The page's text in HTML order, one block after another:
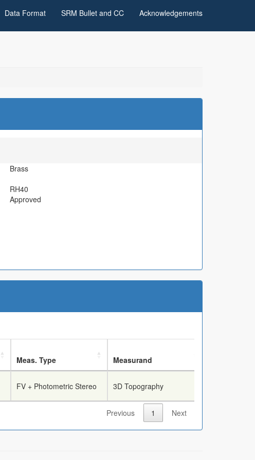
Data Format SRM Bullet and CC Acknowledgements
Brass
RH40
Approved
Meas. Type Measurand
FV + Photometric Stereo 3D Topography
Previous 1 Next